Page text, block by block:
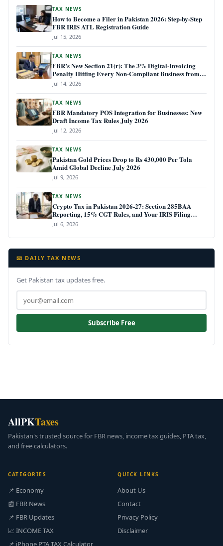
TAX NEWS
How to Become a Filer in Pakistan 2026: Step-by-Step
FBR IRIS ATL Registration Guide
Jul 15, 2026
TAX NEWS
FBR’s New Section 21(r): The 3% Digital-Invoicing
Penalty Hitting Every Non-Compliant Business from
July 1, 2026
Jul 14, 2026
TAX NEWS
FBR Mandatory POS Integration for Businesses: New
Draft Income Tax Rules July 2026
Jul 12, 2026
TAX NEWS
Pakistan Gold Prices Drop to Rs 430,000 Per Tola
Amid Global Decline July 2026
Jul 9, 2026
TAX NEWS
Crypto Tax in Pakistan 2026-27: Section 285BAA
Reporting, 15% CGT Rules, and Your IRIS Filing
Deadline
Jul 6, 2026
📧 DAILY TAX NEWS
Get Pakistan tax updates free.
Subscribe Free
AllPKTaxes
Pakistan's trusted source for FBR news, income tax guides, PTA tax,
and free calculators.
CATEGORIES
📌 Economy
📰 FBR News
📌 FBR Updates
📈 INCOME TAX
📌 iPhone PTA TAX Calculator
QUICK LINKS
About Us
Contact
Privacy Policy
Disclaimer